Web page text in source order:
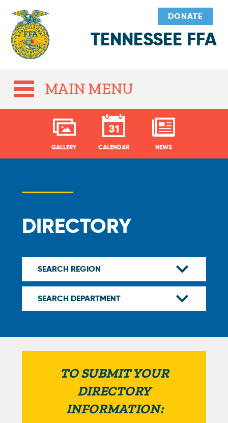
TENNESSEE FFA
DONATE
MAIN MENU
GALLERY CALENDAR NEWS
DIRECTORY
TO SUBMIT YOUR
DIRECTORY
INFORMATION: